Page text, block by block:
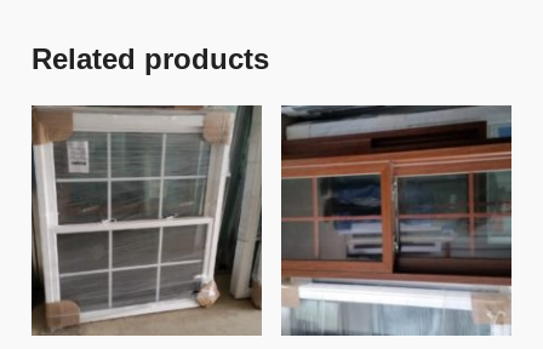
Related products